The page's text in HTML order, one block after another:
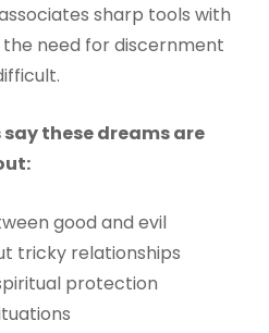
sharp tools with
the need for discernment
these dreams are
good and evil
tricky relationships
protection